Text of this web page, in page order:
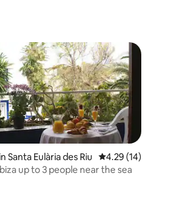
rating, 7 reviews
rating, 14 reviews
Santa Eulària des Riu 4.29 out of 5
4.29 (14)
up to 3 people near the sea